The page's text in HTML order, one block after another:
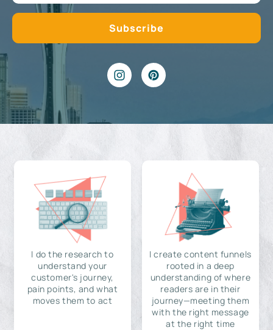
I do the research to
understand your
customer's journey,
pain points, and what
moves them to act
I create content funnels
rooted in a deep
understanding of where
readers are in their
journey—meeting them
with the right message
at the right time